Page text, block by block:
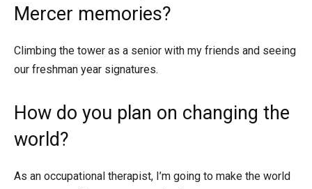
Mercer memories?
Climbing the tower as a senior with my friends and seeing
our freshman year signatures.
How do you plan on changing the
world?
As an occupational therapist, I’m going to make the world